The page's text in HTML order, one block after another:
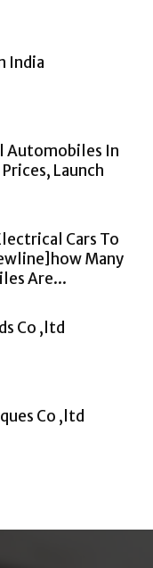
India
Automobiles In
Launch
Cars To
Many
Are...
Co ,ltd
Co ,ltd